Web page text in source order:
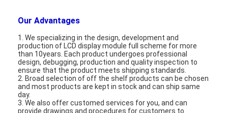
Character LCD Module
Graphic LCD Module
COG LCD Module
Dot Matrix LCD
OLED Display Module
Our Advantages
1. We specializing in the design, development and
production of LCD display module full scheme for more
than 10years. Each product undergoes professional
design, debugging, production and quality inspection to
ensure that the product meets shipping standards.
2. Broad selection of off the shelf products can be chosen
and most products are kept in stock and can ship same
day.
3. We also offer customed services for you, and can
provide drawings and procedures for customers to